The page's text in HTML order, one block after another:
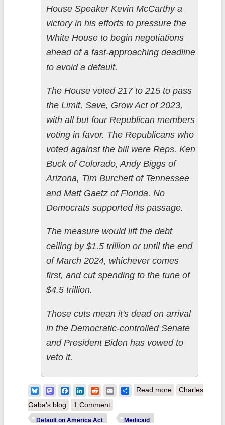
House Speaker Kevin McCarthy a
victory in his efforts to pressure the
White House to begin negotiations
ahead of a fast-approaching deadline
to avoid a default.
The House voted 217 to 215 to pass
the Limit, Save, Grow Act of 2023,
with all but four Republican members
voting in favor. The Republicans who
voted against the bill were Reps. Ken
Buck of Colorado, Andy Biggs of
Arizona, Tim Burchett of Tennessee
and Matt Gaetz of Florida. No
Democrats supported its passage.
The measure would lift the debt
ceiling by $1.5 trillion or until the end
of March 2024, whichever comes
first, and cut spending to the tune of
$4.5 trillion.
Those cuts mean it's dead on arrival
in the Democratic-controlled Senate
and President Biden has vowed to
veto it.
BlueskyMastodonFacebook
LinkedIn
RedditEmailShare
Read moreabout Kevin
Charles
Gaba's blog
1 Comment
Default on America Act Medicaid